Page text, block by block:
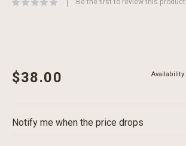
the
Be the first to review this product
$38.00 Availability:
Notify me when the price drops